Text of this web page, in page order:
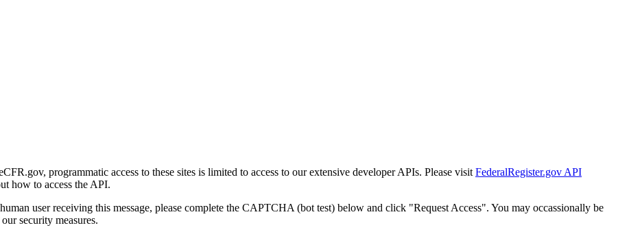
programmatic access to these sites is limited to access to our extensive developer APIs. Please visit FederalRegister.gov API
how to access the API.
user receiving this message, please complete the CAPTCHA (bot test) below and click "Request Access". You may occassionally be
security measures.